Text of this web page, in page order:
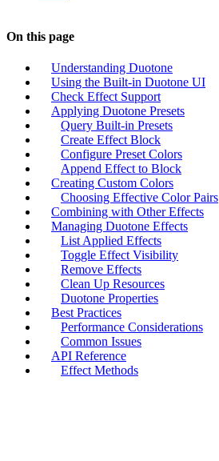
On this page
Understanding Duotone
Using the Built-in Duotone UI
Check Effect Support
Applying Duotone Presets
Query Built-in Presets
Create Effect Block
Configure Preset Colors
Append Effect to Block
Creating Custom Colors
Choosing Effective Color Pairs
Combining with Other Effects
Managing Duotone Effects
List Applied Effects
Toggle Effect Visibility
Remove Effects
Clean Up Resources
Duotone Properties
Best Practices
Performance Considerations
Common Issues
API Reference
Effect Methods